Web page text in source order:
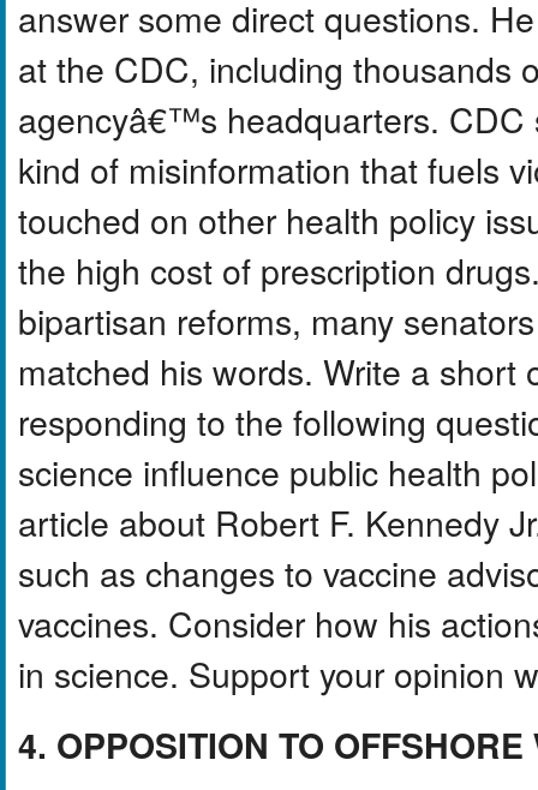
answer some direct questions.
at the CDC, including thousands
agencyâ€™s headquarters. CDC
kind of misinformation that fuels
touched on other health policy
the high cost of prescription
bipartisan reforms, many
matched his words. Write a short
responding to the following
science influence public health
article about Robert F. Kennedy
such as changes to vaccine
vaccines. Consider how his
in science. Support your opinion
4. OPPOSITION TO